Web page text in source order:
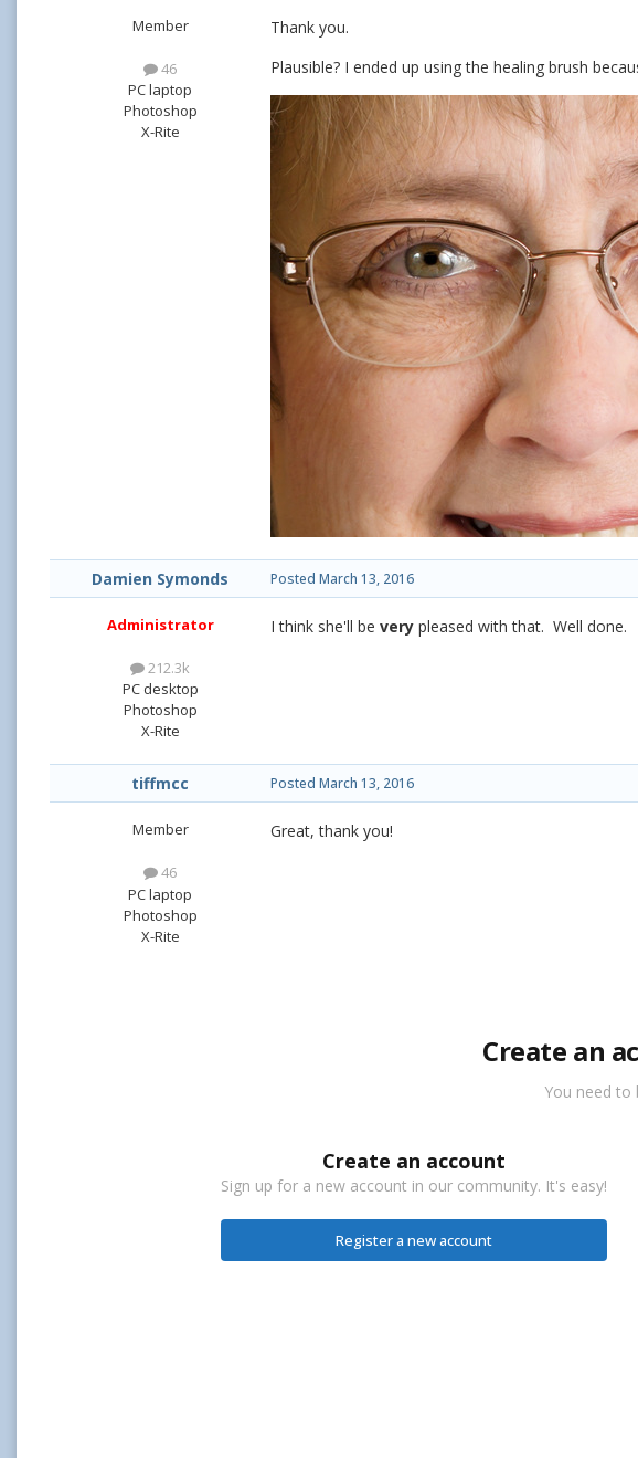
Member
46
PC laptop
Photoshop
X-Rite
Thank you.
Plausible? I ended up using the healing brush
Damien Symonds
Administrator
212.3k
PC desktop
Photoshop
X-Rite
Posted March 13, 2016
I think she'll be very pleased with that. Well done.
tiffmcc
Member
46
PC laptop
Photoshop
X-Rite
Posted March 13, 2016
Great, thank you!
Create an
You need
Create an account
Sign up for a new account in our community. It's easy!
Register a new account